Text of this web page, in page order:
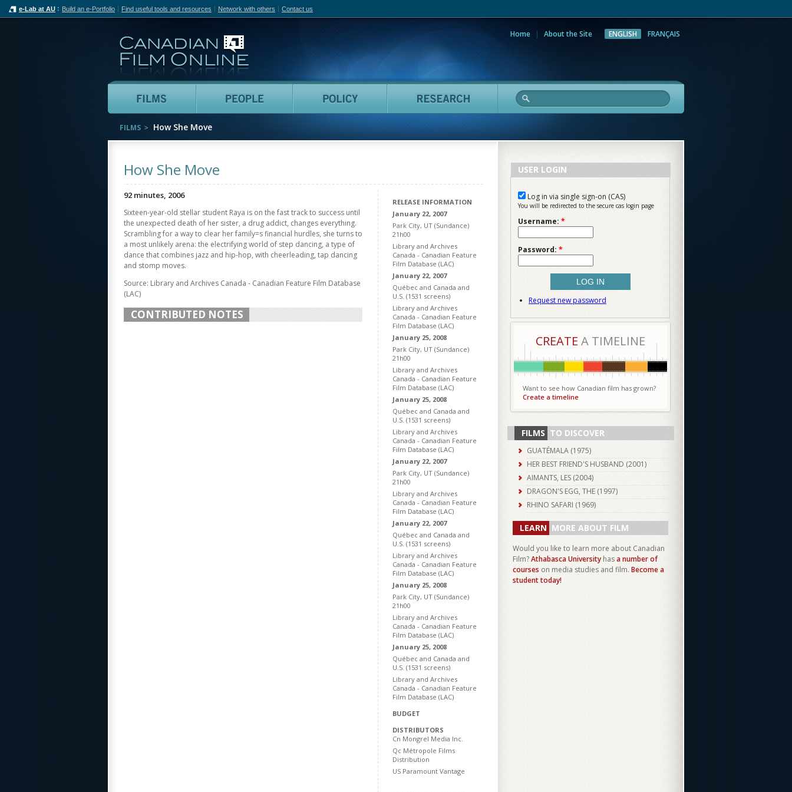
e-Lab at AU Build an e-Portfolio Find useful tools and resources Network with others Contact us
Home About the Site ENGLISH FRANÇAIS
Films People Policy Research
FILMS How She Move
How She Move
RELEASE INFORMATION
January 22, 2007
Park City, UT (Sundance)
21h00
Library and Archives
Canada - Canadian Feature
Film Database (LAC)
January 22, 2007
Québec and Canada and
U.S. (1531 screens)
Library and Archives
Canada - Canadian Feature
Film Database (LAC)
January 25, 2008
Park City, UT (Sundance)
21h00
Library and Archives
Canada - Canadian Feature
Film Database (LAC)
January 25, 2008
Québec and Canada and
U.S. (1531 screens)
Library and Archives
Canada - Canadian Feature
Film Database (LAC)
January 22, 2007
Park City, UT (Sundance)
21h00
Library and Archives
Canada - Canadian Feature
Film Database (LAC)
January 22, 2007
Québec and Canada and
U.S. (1531 screens)
Library and Archives
Canada - Canadian Feature
Film Database (LAC)
January 25, 2008
Park City, UT (Sundance)
21h00
Library and Archives
Canada - Canadian Feature
Film Database (LAC)
January 25, 2008
Québec and Canada and
U.S. (1531 screens)
Library and Archives
Canada - Canadian Feature
Film Database (LAC)
BUDGET
DISTRIBUTORS
Cn Mongrel Media Inc.
Qc Métropole Films
Distribution
US Paramount Vantage
92 minutes, 2006
Sixteen-year-old stellar student Raya is on the fast track to success until
the unexpected death of her sister, a drug addict, changes everything.
Scrambling for a way to clear her family=s financial hurdles, she turns to
a most unlikely arena: the electrifying world of step dancing, a type of
dance that combines jazz and hip-hop, with cheerleading, tap dancing
and stomp moves.
Source: Library and Archives Canada - Canadian Feature Film Database
(LAC)
CONTRIBUTED NOTES
USER LOGIN
Log in via single sign-on (CAS)
You will be redirected to the secure cas login page
Username: *
Password: *
Request new password
CREATE A TIMELINE
Want to see how Canadian film has grown?
Create a timeline
FILMS TO DISCOVER
GUATÉMALA (1975)
HER BEST FRIEND'S HUSBAND (2001)
AIMANTS, LES (2004)
DRAGON'S EGG, THE (1997)
RHINO SAFARI (1969)
LEARN MORE ABOUT FILM
Would you like to learn more about Canadian
Film?Athabasca University hasa number of
courses on media studies and film. Become a
student today!